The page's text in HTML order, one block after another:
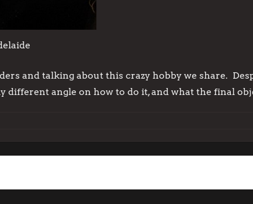
and talking about this crazy hobby we share.
different angle on how to do it, and what the final